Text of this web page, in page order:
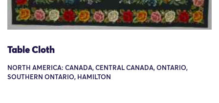
Table Cloth
NORTH AMERICA: CANADA, CENTRAL CANADA, ONTARIO,
SOUTHERN ONTARIO, HAMILTON